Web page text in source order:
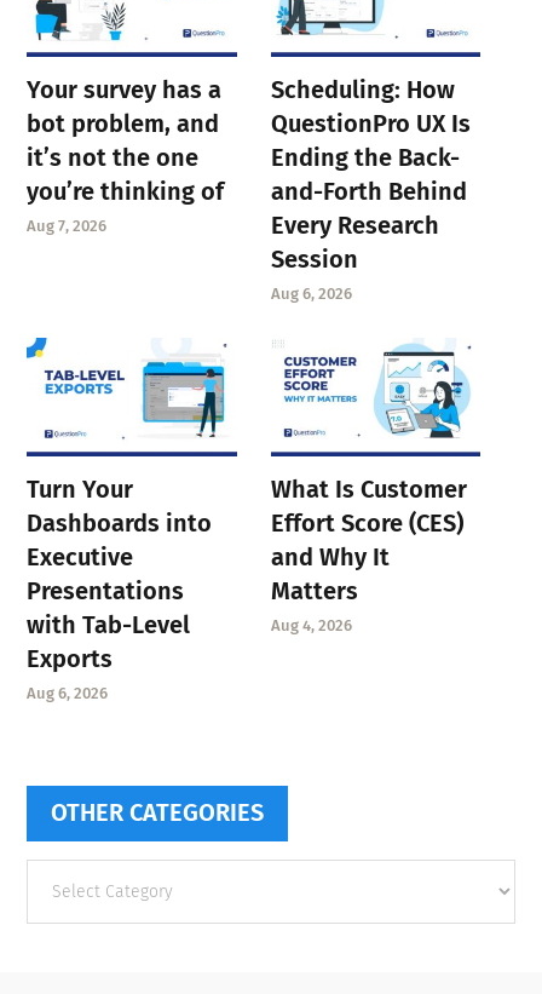
Your survey has a
bot problem, and
it’s not the one
you’re thinking of
Aug 7, 2026
Scheduling: How
QuestionPro UX Is
Ending the Back-
and-Forth Behind
Every Research
Session
Aug 6, 2026
Turn Your
Dashboards into
Executive
Presentations
with Tab-Level
Exports
Aug 6, 2026
What Is Customer
Effort Score (CES)
and Why It
Matters
Aug 4, 2026
OTHER CATEGORIES
categories